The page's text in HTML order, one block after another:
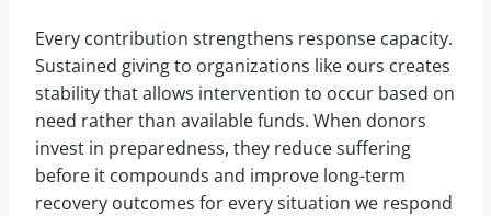
Every contribution strengthens response capacity.
Sustained giving to organizations like ours creates
stability that allows intervention to occur based on
need rather than available funds. When donors
invest in preparedness, they reduce suffering
before it compounds and improve long-term
recovery outcomes for every situation we respond